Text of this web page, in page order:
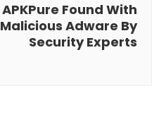
APKPure Found With
Malicious Adware By
Security Experts